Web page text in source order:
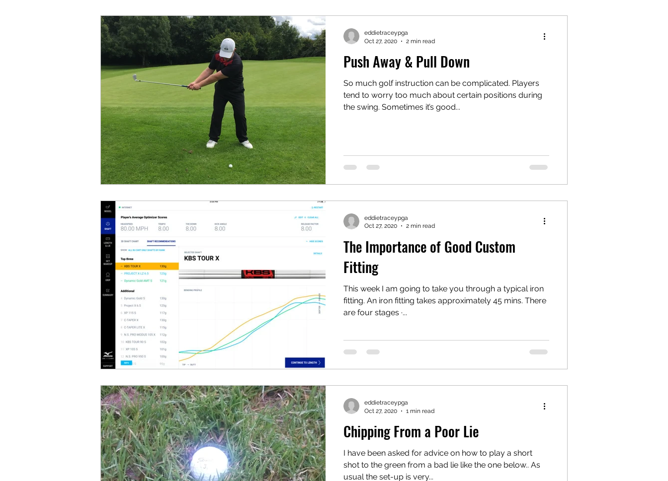
Push Away & Pull Down
So much golf instruction can be complicated. Players
tend to worry too much about certain positions during
the swing. Sometimes it’s good...
eddietraceypga
Oct 27, 2020
2 min read
The Importance of Good Custom
Fitting
This week I am going to take you through a typical iron
fitting. An iron fitting takes approximately 45 mins. There
are four stages ·...
eddietraceypga
Oct 27, 2020
2 min read
Chipping From a Poor Lie
I have been asked for advice on how to play a short
shot to the green from a bad lie like the one below.. As
usual the set-up is very...
eddietraceypga
Oct 27, 2020
1 min read